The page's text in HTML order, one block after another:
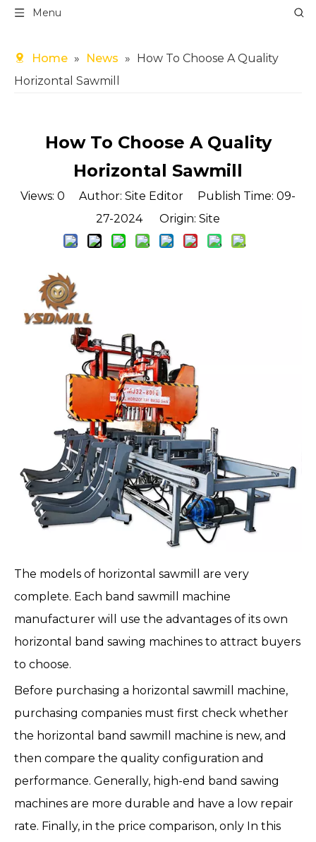
Menu
Home » News » How To Choose A Quality
Horizontal Sawmill
How To Choose A Quality
Horizontal Sawmill
Views: 0 Author: Site Editor Publish Time: 09-
27-2024 Origin: Site
The models of horizontal sawmill are very
complete. Each band sawmill machine
manufacturer will use the advantages of its own
horizontal band sawing machines to attract buyers
to choose.
Before purchasing a horizontal sawmill machine,
purchasing companies must first check whether
the horizontal band sawmill machine is new, and
then compare the quality configuration and
performance. Generally, high-end band sawing
machines are more durable and have a low repair
rate. Finally, in the price comparison, only In this